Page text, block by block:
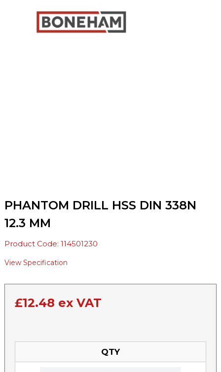
PHANTOM DRILL HSS DIN 338N
12.3 MM
Product Code: 114501230
View Specification
£12.48 ex VAT
QTY